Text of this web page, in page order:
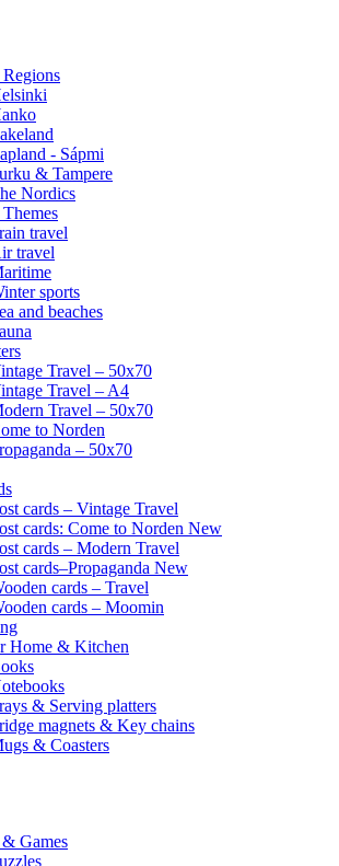
- Sápmi
& Tampere
Nordics
travel
travel
sports
and beaches
Travel – 50x70
Travel – A4
Travel – 50x70
to Norden
– 50x70
cards – Vintage Travel
cards: Come to Norden New
cards – Modern Travel
cards–Propaganda New
cards – Travel
cards – Moomin
Home & Kitchen
& Serving platters
magnets & Key chains
& Coasters
Games